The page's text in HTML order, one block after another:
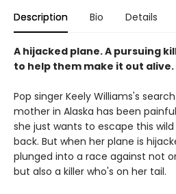
Description Bio Details
A hijacked plane. A pursuing
to help them make it out alive.
Pop singer Keely Williams's
mother in Alaska has been
she just wants to escape this
back. But when her plane is
plunged into a race against not
but also a killer who's on her tail.